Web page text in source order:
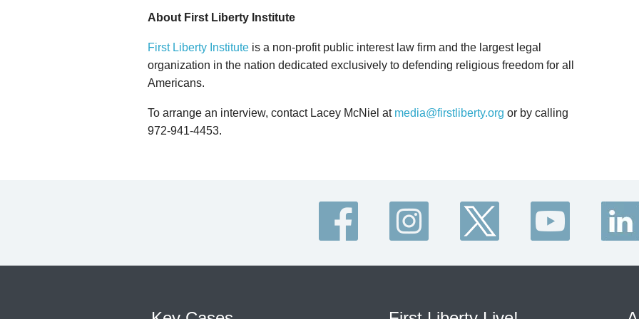
About First Liberty Institute
First Liberty Institute is a non-profit public interest law firm and the largest legal
organization in the nation dedicated exclusively to defending religious freedom for all
Americans.
To arrange an interview, contact Lacey McNiel at media@firstliberty.org or by calling
972-941-4453.